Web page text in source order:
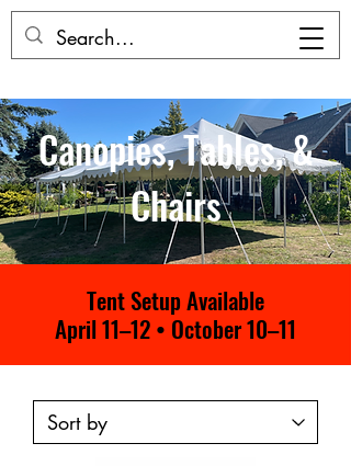
Canopies, Tables, &
Chairs
Tent Setup Available
April 11–12 • October 10–11